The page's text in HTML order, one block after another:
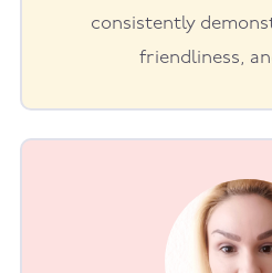
consistently
friendliness,